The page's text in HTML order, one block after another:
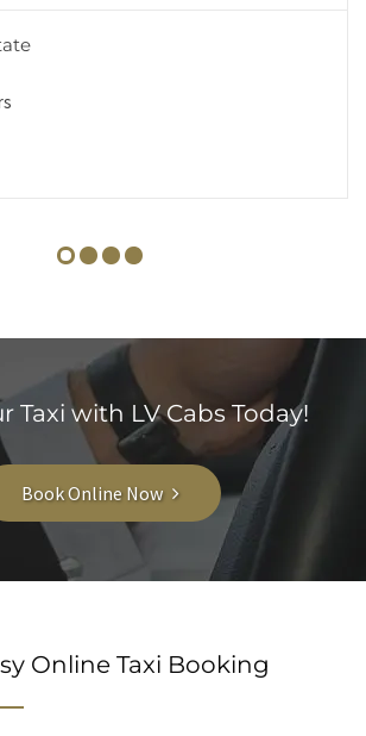
Taxi with LV Cabs Today!
Book Online Now
Online Taxi Booking